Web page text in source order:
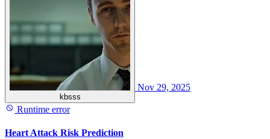
kbsss
Nov 29, 2025
Runtime error
Heart Attack Risk Prediction